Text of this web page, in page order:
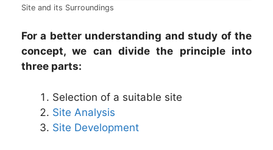
Site and its Surroundings
For a better understanding and study of the
concept, we can divide the principle into
three parts:
Selection of a suitable site
Site Analysis
Site Development